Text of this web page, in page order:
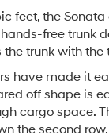
feet, the
free trunk
trunk with
have made it
off shape is
cargo space.
the second row.